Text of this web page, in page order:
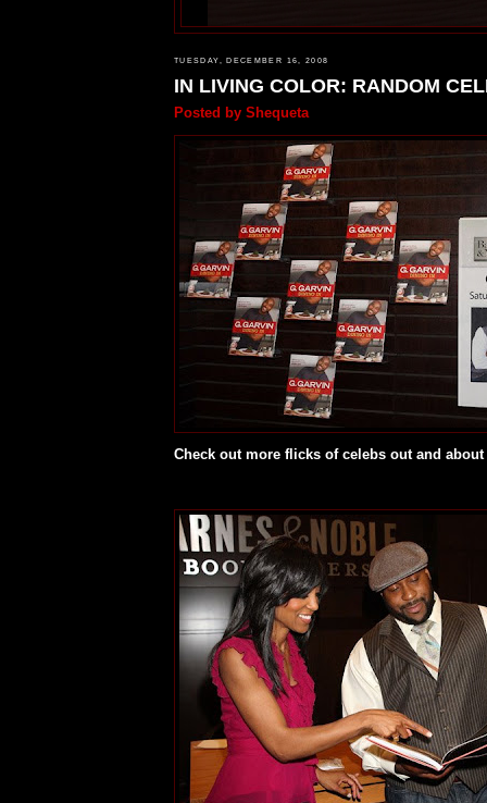
TUESDAY, DECEMBER 16, 2008
IN LIVING COLOR: RANDOM
Posted by Shequeta
Check out more flicks of celebs out and